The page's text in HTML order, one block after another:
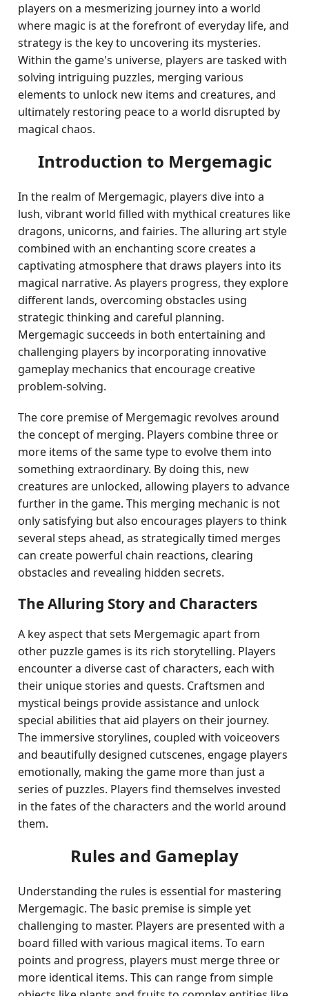
players on a mesmerizing journey into a world
where magic is at the forefront of everyday life, and
strategy is the key to uncovering its mysteries.
Within the game's universe, players are tasked with
solving intriguing puzzles, merging various
elements to unlock new items and creatures, and
ultimately restoring peace to a world disrupted by
magical chaos.
Introduction to Mergemagic
In the realm of Mergemagic, players dive into a
lush, vibrant world filled with mythical creatures like
dragons, unicorns, and fairies. The alluring art style
combined with an enchanting score creates a
captivating atmosphere that draws players into its
magical narrative. As players progress, they explore
different lands, overcoming obstacles using
strategic thinking and careful planning.
Mergemagic succeeds in both entertaining and
challenging players by incorporating innovative
gameplay mechanics that encourage creative
problem-solving.
The core premise of Mergemagic revolves around
the concept of merging. Players combine three or
more items of the same type to evolve them into
something extraordinary. By doing this, new
creatures are unlocked, allowing players to advance
further in the game. This merging mechanic is not
only satisfying but also encourages players to think
several steps ahead, as strategically timed merges
can create powerful chain reactions, clearing
obstacles and revealing hidden secrets.
The Alluring Story and Characters
A key aspect that sets Mergemagic apart from
other puzzle games is its rich storytelling. Players
encounter a diverse cast of characters, each with
their unique stories and quests. Craftsmen and
mystical beings provide assistance and unlock
special abilities that aid players on their journey.
The immersive storylines, coupled with voiceovers
and beautifully designed cutscenes, engage players
emotionally, making the game more than just a
series of puzzles. Players find themselves invested
in the fates of the characters and the world around
them.
Rules and Gameplay
Understanding the rules is essential for mastering
Mergemagic. The basic premise is simple yet
challenging to master. Players are presented with a
board filled with various magical items. To earn
points and progress, players must merge three or
more identical items. This can range from simple